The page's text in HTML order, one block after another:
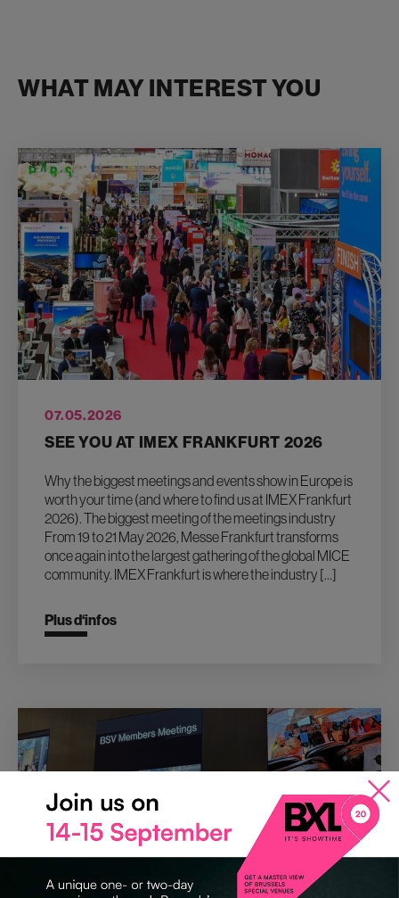
WHAT MAY INTEREST YOU
07.05.2026
SEE YOU AT IMEX FRANKFURT 2026
Why the biggest meetings and events show in Europe is
worth your time (and where to find us at IMEX Frankfurt
2026). The biggest meeting of the meetings industry
From 19 to 21 May 2026, Messe Frankfurt transforms
once again into the largest gathering of the global MICE
community. IMEX Frankfurt is where the industry […]
Plus d‘infos